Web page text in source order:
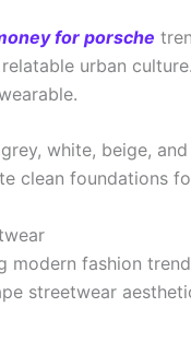
for porsche
urban
white, beige,
clean foundations
fashion
streetwear